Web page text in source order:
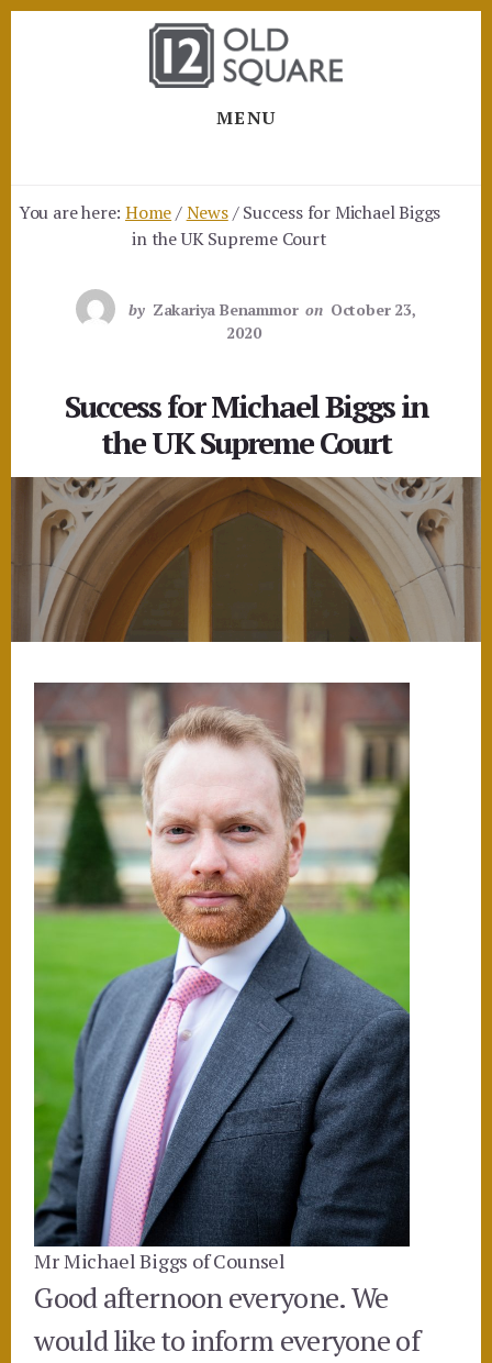
MENU
You are here: Home/News/Success for Michael Biggs
in the UK Supreme Court
by Zakariya Benammor on October 23,
2020
Success for Michael Biggs in
the UK Supreme Court
Mr Michael Biggs of Counsel
Good afternoon everyone. We
would like to inform everyone of